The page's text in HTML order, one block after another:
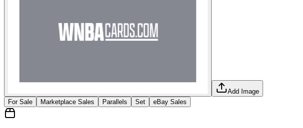
Add Image
For Sale
Marketplace Sales Parallels Set eBay Sales